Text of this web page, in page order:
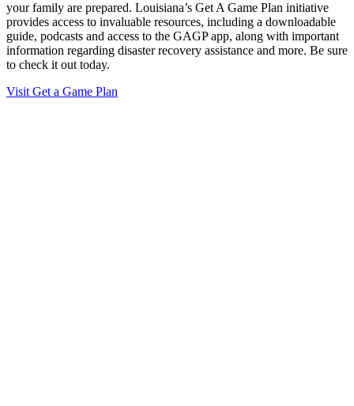
your family are prepared. Louisiana’s Get A Game Plan initiative
provides access to invaluable resources, including a downloadable
guide, podcasts and access to the GAGP app, along with important
information regarding disaster recovery assistance and more. Be sure
to check it out today.
Visit Get a Game Plan